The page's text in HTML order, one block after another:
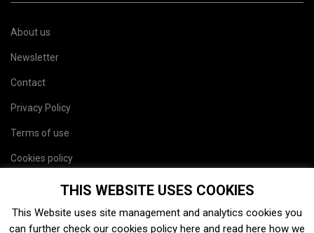
About us
Newsletter
Contact
Privacy Policy
Terms of use
Cookies policy
THIS WEBSITE USES COOKIES
This Website uses site management and analytics cookies you
can further check our cookies policy here and read here how we